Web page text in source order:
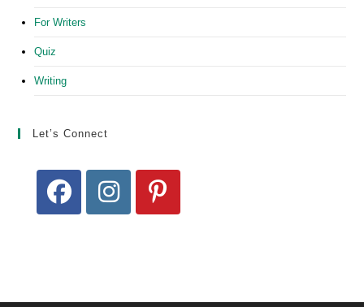
For Writers
Quiz
Writing
Let’s Connect
tab
tab
tab